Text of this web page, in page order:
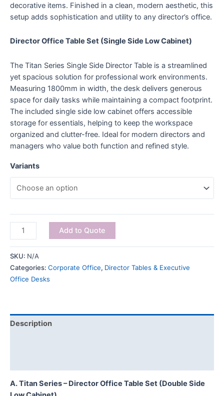
decorative items. Finished in a clean, modern aesthetic, this
setup adds sophistication and utility to any director’s office.
Director Office Table Set (Single Side Low Cabinet)
The Titan Series Single Side Director Table is a streamlined
yet spacious solution for professional work environments.
Measuring 1800mm in width, the desk delivers generous
space for daily tasks while maintaining a compact footprint.
The included single side low cabinet offers accessible
storage for essentials, helping to keep the workspace
organized and clutter-free. Ideal for modern directors and
managers who value both function and refined style.
Variants
Add to Quote
SKU: N/A
Categories: Corporate Office, Director Tables & Executive
Office Desks
Description
A. Titan Series – Director Office Table Set (Double Side